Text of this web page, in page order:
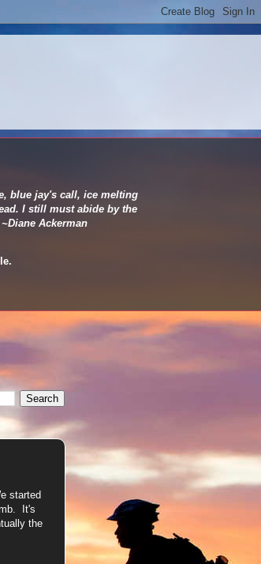
blue jay's call, ice melting
I still must abide by the
Ackerman
started
It's
the